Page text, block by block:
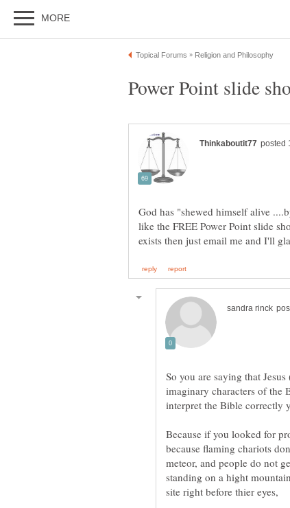
God has "shewed himself alive
like the FREE Power Point slide
So you are saying that
imaginary characters of the
Because if you looked for
because flaming chariots
meteor, and people do not
standing on a hight
site right before thier eyes,